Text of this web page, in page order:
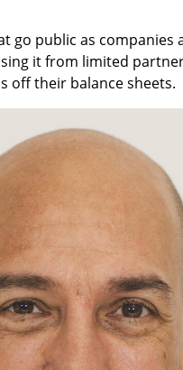
go public as companies
it from limited
off their balance sheets.